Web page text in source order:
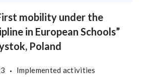
mobility under the
in European Schools”
Poland
Implemented activities